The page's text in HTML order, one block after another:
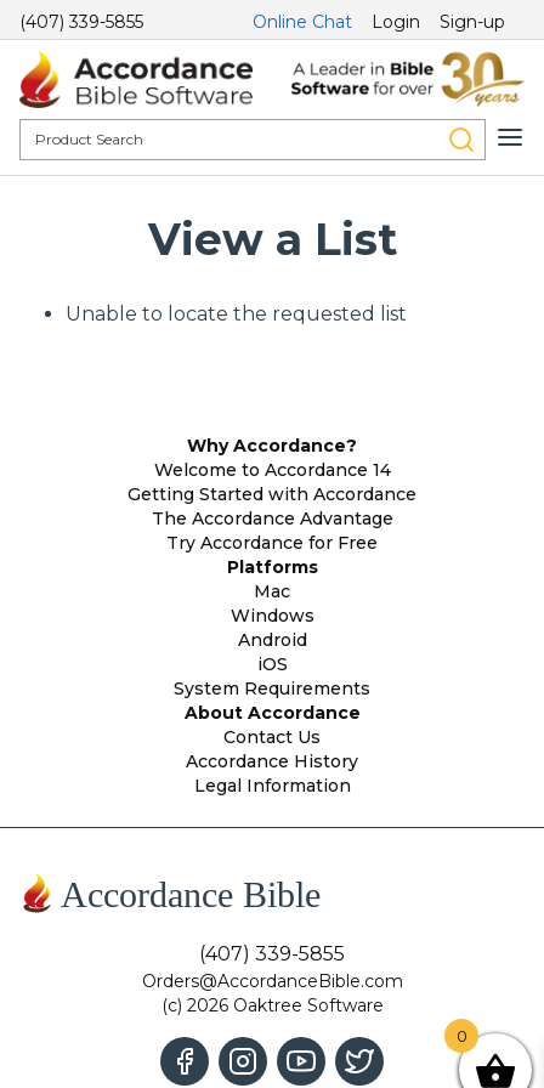
(407) 339-5855 Online Chat Login Sign-up
View a List
Unable to locate the requested list
Why Accordance?
Welcome to Accordance 14
Getting Started with Accordance
The Accordance Advantage
Try Accordance for Free
Platforms
Mac
Windows
Android
iOS
System Requirements
About Accordance
Contact Us
Accordance History
Legal Information
Accordance Bible
(407) 339-5855
Orders@AccordanceBible.com
(c) 2026 Oaktree Software
0